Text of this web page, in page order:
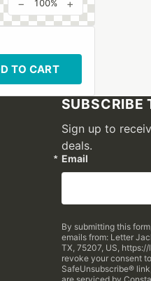
− 100% +
TO CART
SUBSCRIBE
Sign up to
deals.
Email
By submitting this
emails from: Letter
TX, 75207, US,
revoke your consent
SafeUnsubscribe®